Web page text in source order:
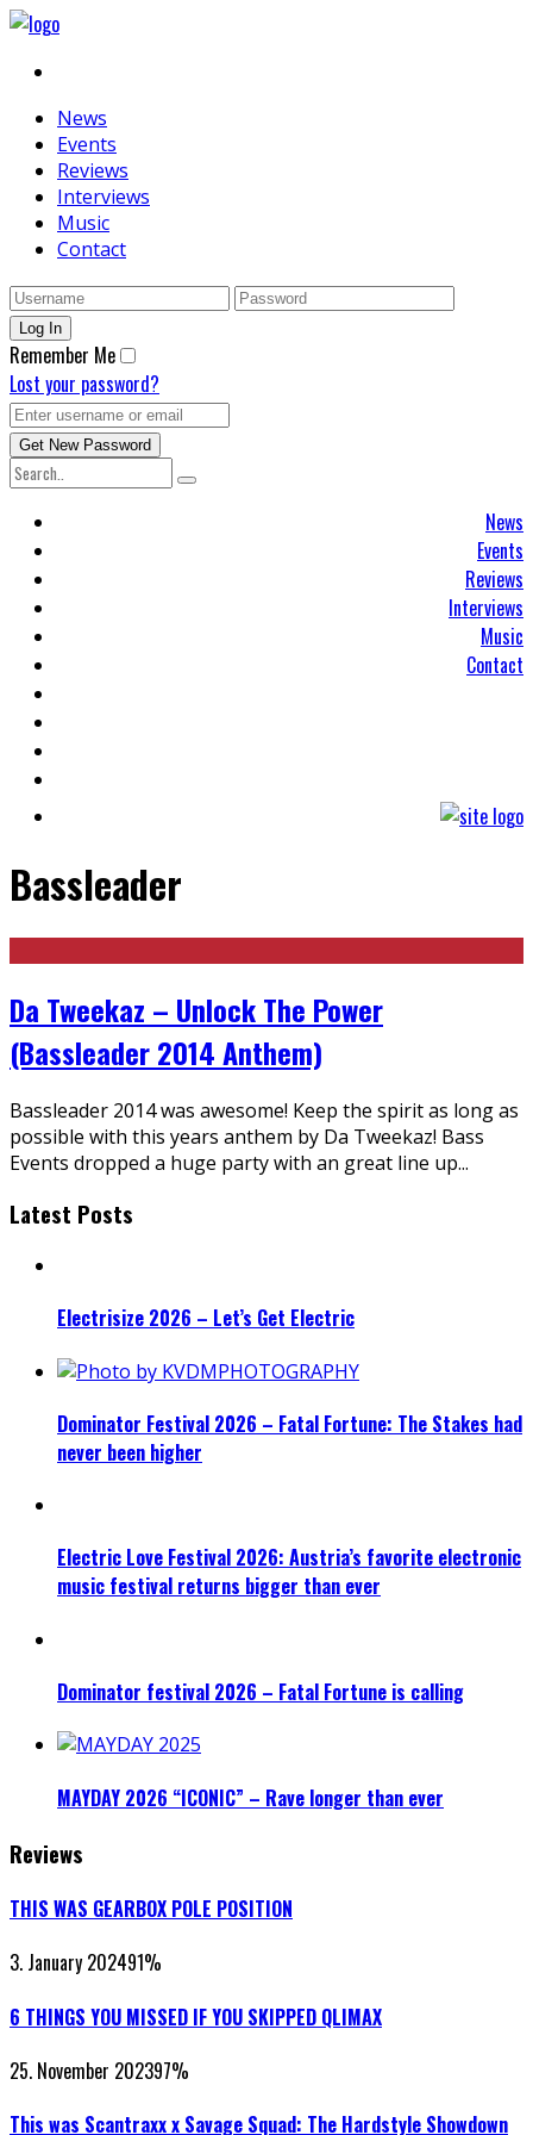
News
Events
Reviews
Interviews
Music
Contact
Remember Me
Lost your password?
News
Events
Reviews
Interviews
Music
Contact
Bassleader
Da Tweekaz – Unlock The Power
(Bassleader 2014 Anthem)
Bassleader 2014 was awesome! Keep the spirit as long as
possible with this years anthem by Da Tweekaz! Bass
Events dropped a huge party with an great line up...
Latest Posts
Electrisize 2026 – Let’s Get Electric
Dominator Festival 2026 – Fatal Fortune: The Stakes had
never been higher
Electric Love Festival 2026: Austria’s favorite electronic
music festival returns bigger than ever
Dominator festival 2026 – Fatal Fortune is calling
MAYDAY 2026 “ICONIC” – Rave longer than ever
Reviews
THIS WAS GEARBOX POLE POSITION
3. January 202491%
6 THINGS YOU MISSED IF YOU SKIPPED QLIMAX
25. November 202397%
This was Scantraxx x Savage Squad: The Hardstyle Showdown